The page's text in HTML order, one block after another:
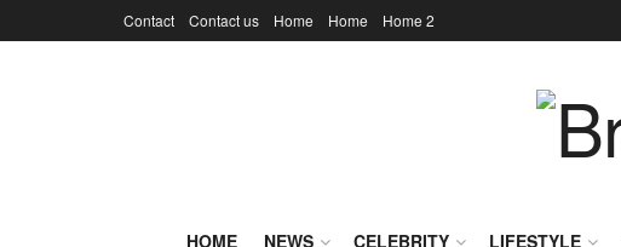
Contact Contact us Home Home Home 2
HOME NEWS CELEBRITY LIFESTYLE